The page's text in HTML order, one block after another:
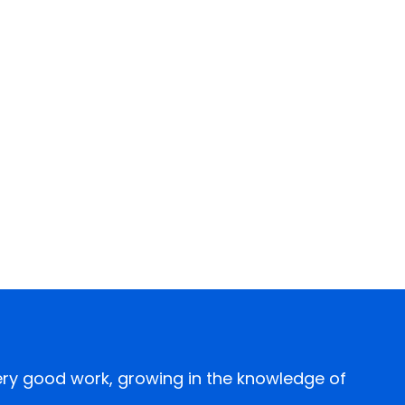
good work, growing in the knowledge of